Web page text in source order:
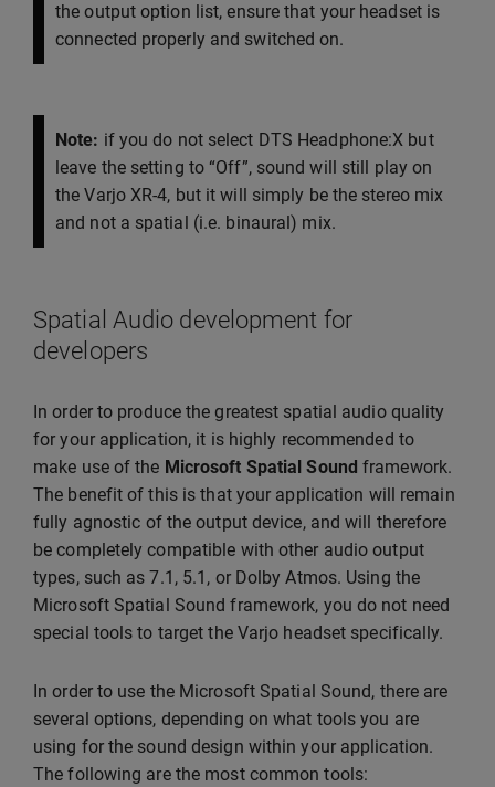
the output option list, ensure that your headset is
connected properly and switched on.
Note: if you do not select DTS Headphone:X but
leave the setting to “Off”, sound will still play on
the Varjo XR-4, but it will simply be the stereo mix
and not a spatial (i.e. binaural) mix.
Spatial Audio development for
developers
In order to produce the greatest spatial audio quality
for your application, it is highly recommended to
make use of the Microsoft Spatial Sound framework.
The benefit of this is that your application will remain
fully agnostic of the output device, and will therefore
be completely compatible with other audio output
types, such as 7.1, 5.1, or Dolby Atmos. Using the
Microsoft Spatial Sound framework, you do not need
special tools to target the Varjo headset specifically.
In order to use the Microsoft Spatial Sound, there are
several options, depending on what tools you are
using for the sound design within your application.
The following are the most common tools: